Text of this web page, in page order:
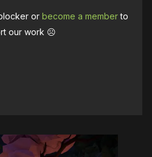
orbecome a memberto
our work ☹️